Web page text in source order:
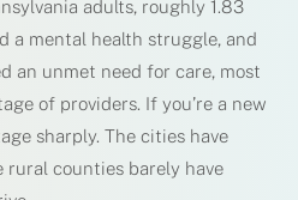
adults, roughly 1.83
a mental health struggle, and
an unmet need for care, most
of providers. If you’re a new
sharply. The cities have
counties barely have